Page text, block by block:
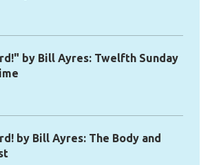
by Bill Ayres: Twelfth Sunday
by Bill Ayres: The Body and